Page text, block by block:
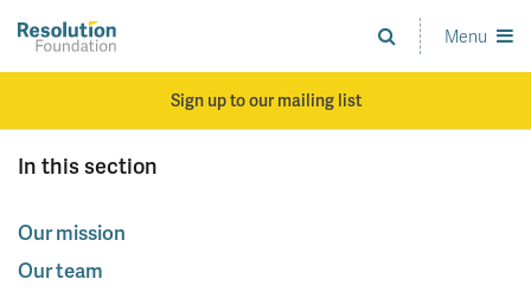
main
Analysis
and
standards
Menu
Sign up to our mailing list
In this section
Our mission
Our team